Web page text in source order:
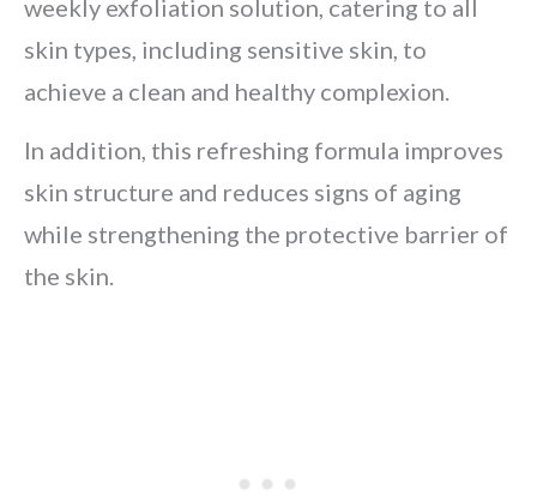
weekly exfoliation solution, catering to all
skin types, including sensitive skin, to
achieve a clean and healthy complexion.
In addition, this refreshing formula improves
skin structure and reduces signs of aging
while strengthening the protective barrier of
the skin.